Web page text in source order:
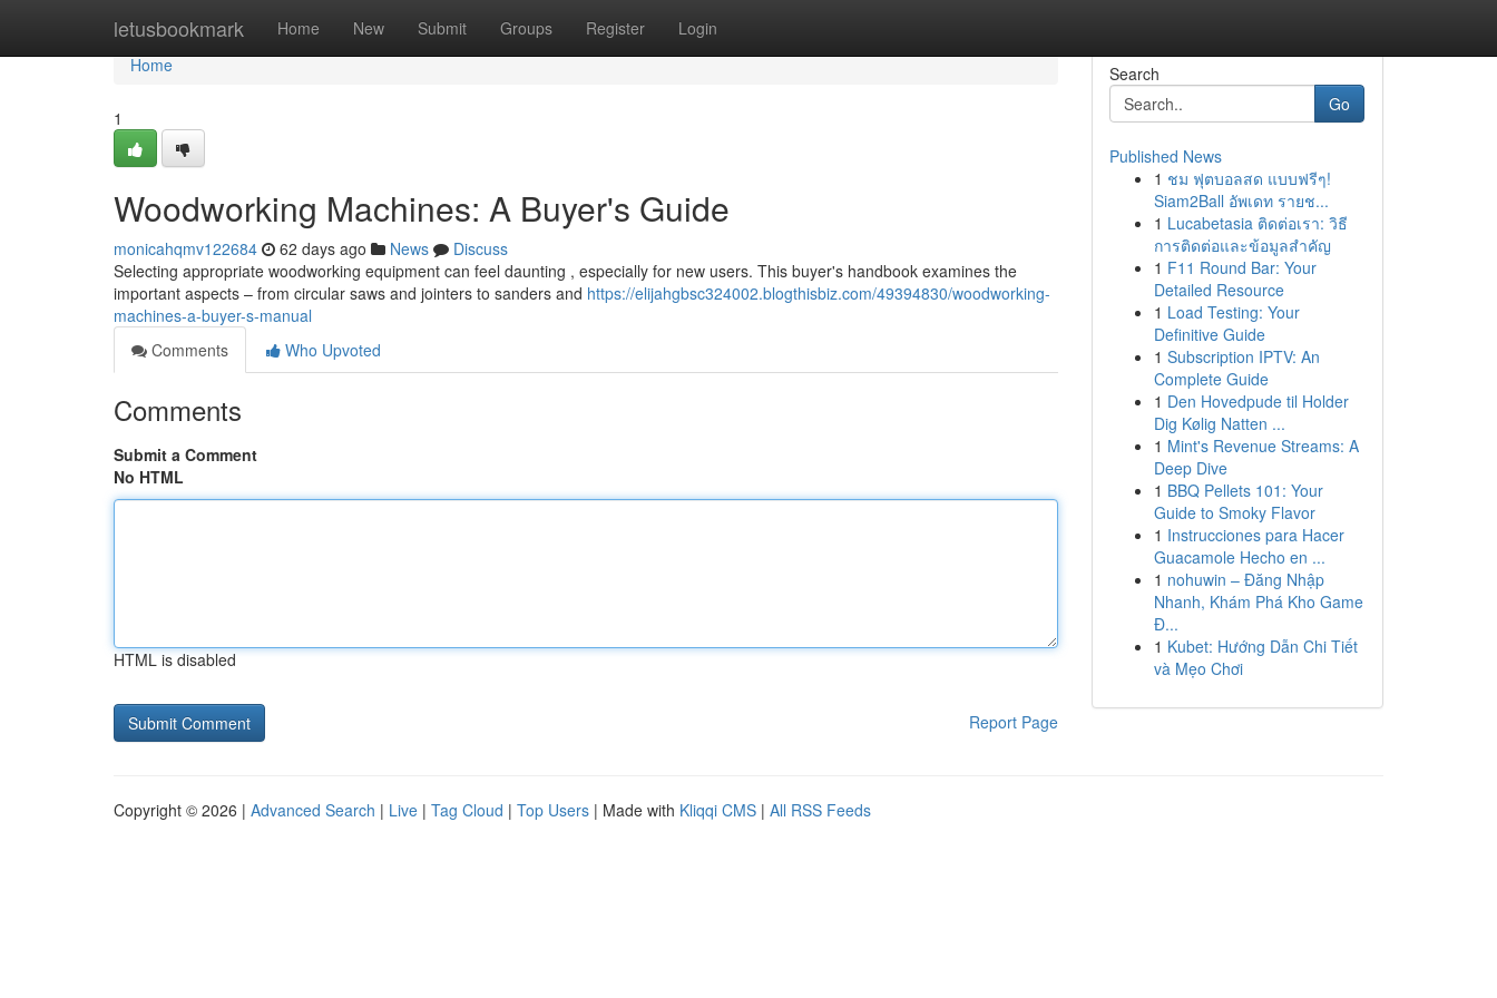
letusbookmark Home New Submit Groups Register Login
Home
Home
1
Woodworking Machines: A Buyer's Guide
monicahqmv122684 62 days ago News
Discuss
Selecting appropriate woodworking equipment can feel daunting , especially for new users. This buyer's handbook examines the
important aspects – from circular saws and jointers to sanders and https://elijahgbsc324002.blogthisbiz.com/49394830/woodworking-
machines-a-buyer-s-manual
Comments
Who Upvoted
Comments
Submit a Comment
No HTML
HTML is disabled
Report Page
Search
Go
Published News
1 ชม ฟุตบอลสด แบบฟรีๆ!
Siam2Ball อัพเดท รายช...
1 Lucabetasia ติดต่อเรา: วิธี
การติดต่อและข้อมูลสำคัญ
1 F11 Round Bar: Your
Detailed Resource
1 Load Testing: Your
Definitive Guide
1 Subscription IPTV: An
Complete Guide
1 Den Hovedpude til Holder
Dig Kølig Natten ...
1 Mint's Revenue Streams: A
Deep Dive
1 BBQ Pellets 101: Your
Guide to Smoky Flavor
1 Instrucciones para Hacer
Guacamole Hecho en ...
1 nohuwin – Đăng Nhập
Nhanh, Khám Phá Kho Game
Đ...
1 Kubet: Hướng Dẫn Chi Tiết
và Mẹo Chơi
Copyright © 2026 | Advanced Search | Live | Tag Cloud | Top Users | Made with Kliqqi CMS | All RSS Feeds